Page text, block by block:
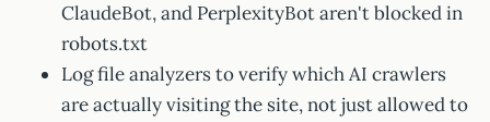
ClaudeBot, and PerplexityBot aren't blocked in
robots.txt
Log file analyzers to verify which AI crawlers
are actually visiting the site, not just allowed to